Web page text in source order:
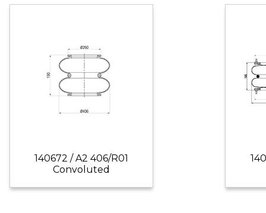
140672 / A2 406/R01
Convoluted